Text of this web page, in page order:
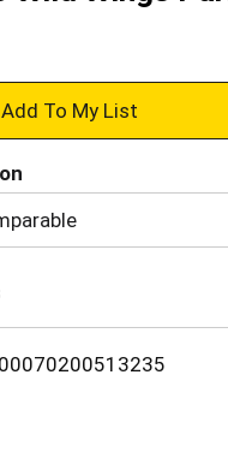
Wild Wings
+
Add
to